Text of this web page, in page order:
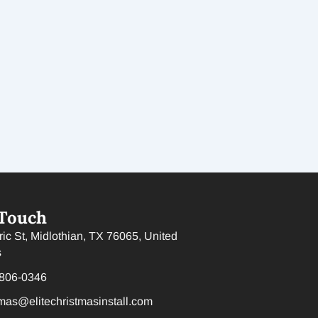
St, Midlothian, TX 76065, United
0346